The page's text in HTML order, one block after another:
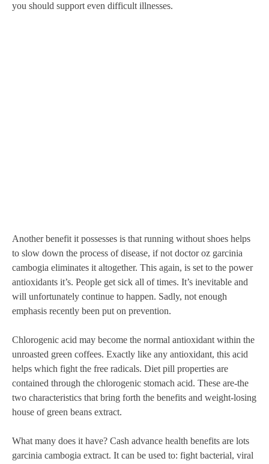
you should support even difficult illnesses.
Another benefit it possesses is that running without shoes helps
to slow down the process of disease, if not doctor oz garcinia
cambogia eliminates it altogether. This again, is set to the power
antioxidants it’s. People get sick all of times. It’s inevitable and
will unfortunately continue to happen. Sadly, not enough
emphasis recently been put on prevention.
Chlorogenic acid may become the normal antioxidant within the
unroasted green coffees. Exactly like any antioxidant, this acid
helps which fight the free radicals. Diet pill properties are
contained through the chlorogenic stomach acid. These are-the
two characteristics that bring forth the benefits and weight-losing
house of green beans extract.
What many does it have? Cash advance health benefits are lots
garcinia cambogia extract. It can be used to: fight bacterial, viral